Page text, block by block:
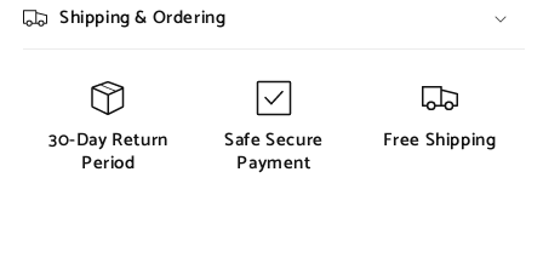
Shipping & Ordering
30-Day Return
Period
Safe Secure
Payment
Free Shipping